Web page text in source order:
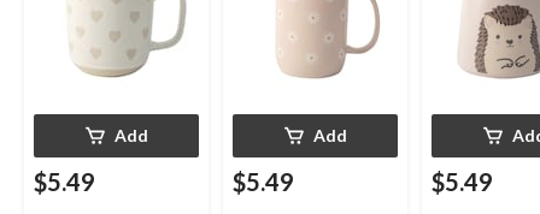
Add
$5.49
Add
$5.49 $5.49